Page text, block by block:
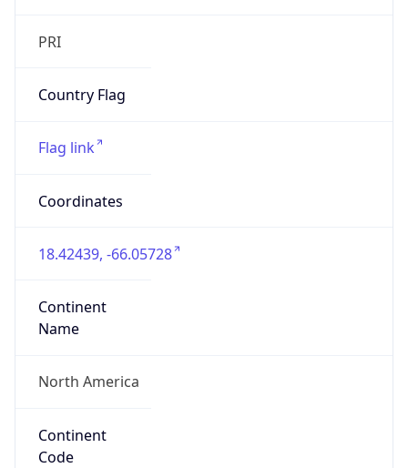
PRI
Country Flag
Flag link
Coordinates
18.42439, -66.05728
Continent
Name
North America
Continent
Code